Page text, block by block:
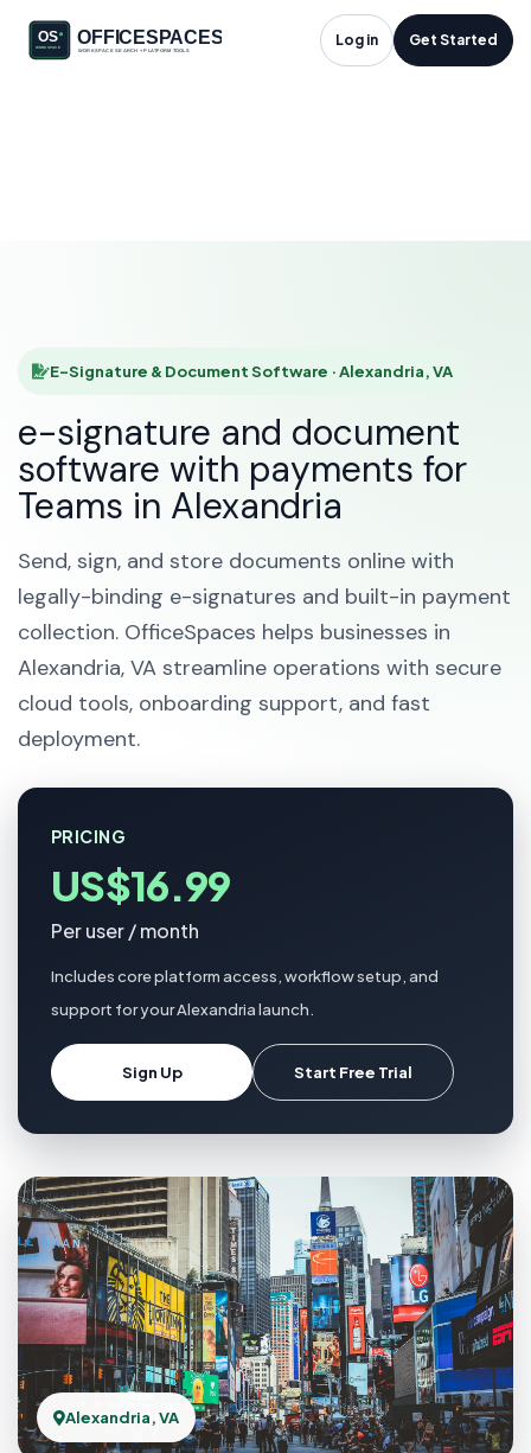
Log in Get Started
E-Signature &
E-Signature & Document Software · Alexandria, VA
e-signature and document
software with payments for
Teams in Alexandria
Send, sign, and store documents online with
legally-binding e-signatures and built-in payment
collection. OfficeSpaces helps businesses in
Alexandria, VA streamline operations with secure
cloud tools, onboarding support, and fast
deployment.
PRICING
US$16.99
Per user / month
Includes core platform access, workflow setup, and
support for your Alexandria launch.
Sign Up Start Free Trial
Alexandria, VA